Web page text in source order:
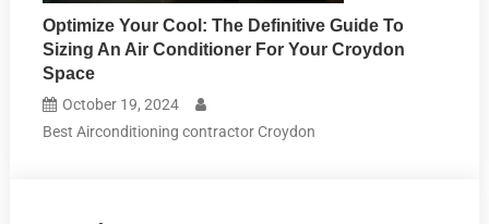
Optimize Your Cool: The Definitive Guide To
Sizing An Air Conditioner For Your Croydon
Space
October 19, 2024
Best Airconditioning contractor Croydon